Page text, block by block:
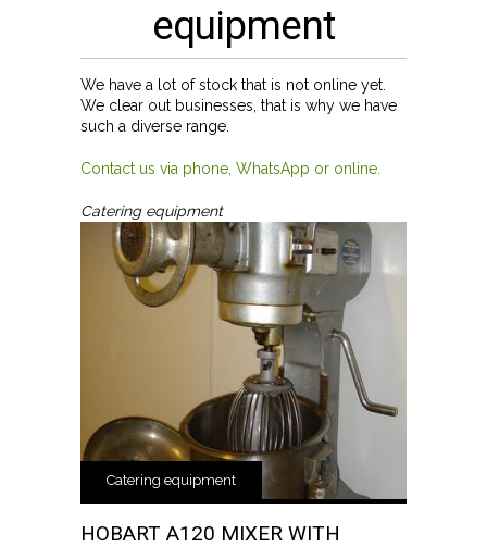
equipment
We have a lot of stock that is not online yet.
We clear out businesses, that is why we have
such a diverse range.
Contact us via phone, WhatsApp or online.
Catering equipment
Catering equipment
HOBART A120 MIXER WITH